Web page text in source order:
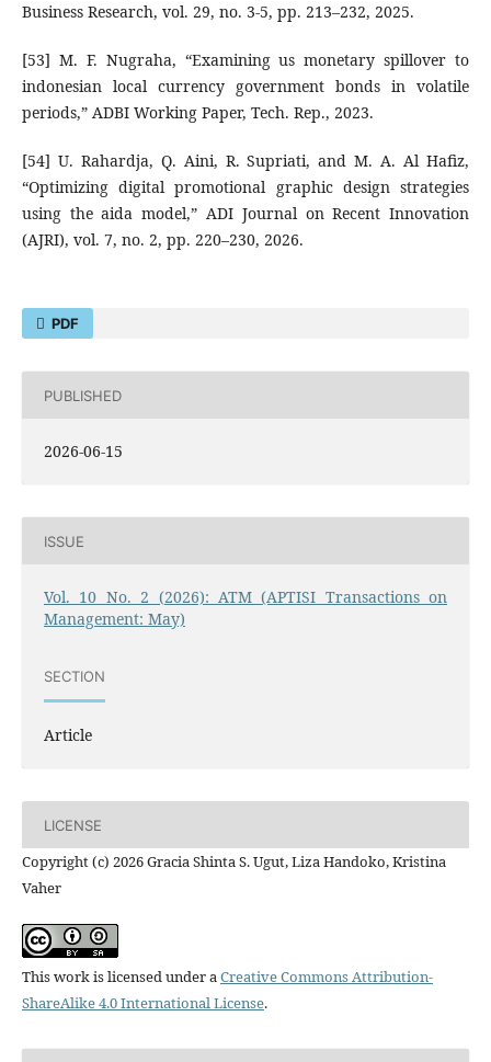
Business Research, vol. 29, no. 3-5, pp. 213–232, 2025.
[53] M. F. Nugraha, “Examining us monetary spillover to
indonesian local currency government bonds in volatile
periods,” ADBI Working Paper, Tech. Rep., 2023.
[54] U. Rahardja, Q. Aini, R. Supriati, and M. A. Al Hafiz,
“Optimizing digital promotional graphic design strategies
using the aida model,” ADI Journal on Recent Innovation
(AJRI), vol. 7, no. 2, pp. 220–230, 2026.
PDF
PUBLISHED
2026-06-15
ISSUE
Vol. 10 No. 2 (2026): ATM (APTISI Transactions on
Management: May)
SECTION
Article
LICENSE
Copyright (c) 2026 Gracia Shinta S. Ugut, Liza Handoko, Kristina
Vaher
This work is licensed under a Creative Commons Attribution-
ShareAlike 4.0 International License.